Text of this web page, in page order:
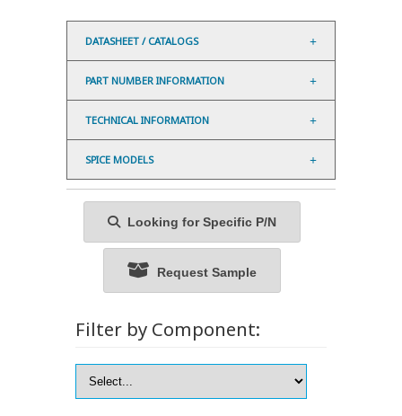
DATASHEET / CATALOGS
PART NUMBER INFORMATION
TECHNICAL INFORMATION
SPICE MODELS
Looking for Specific P/N
Request Sample
Filter by Component: